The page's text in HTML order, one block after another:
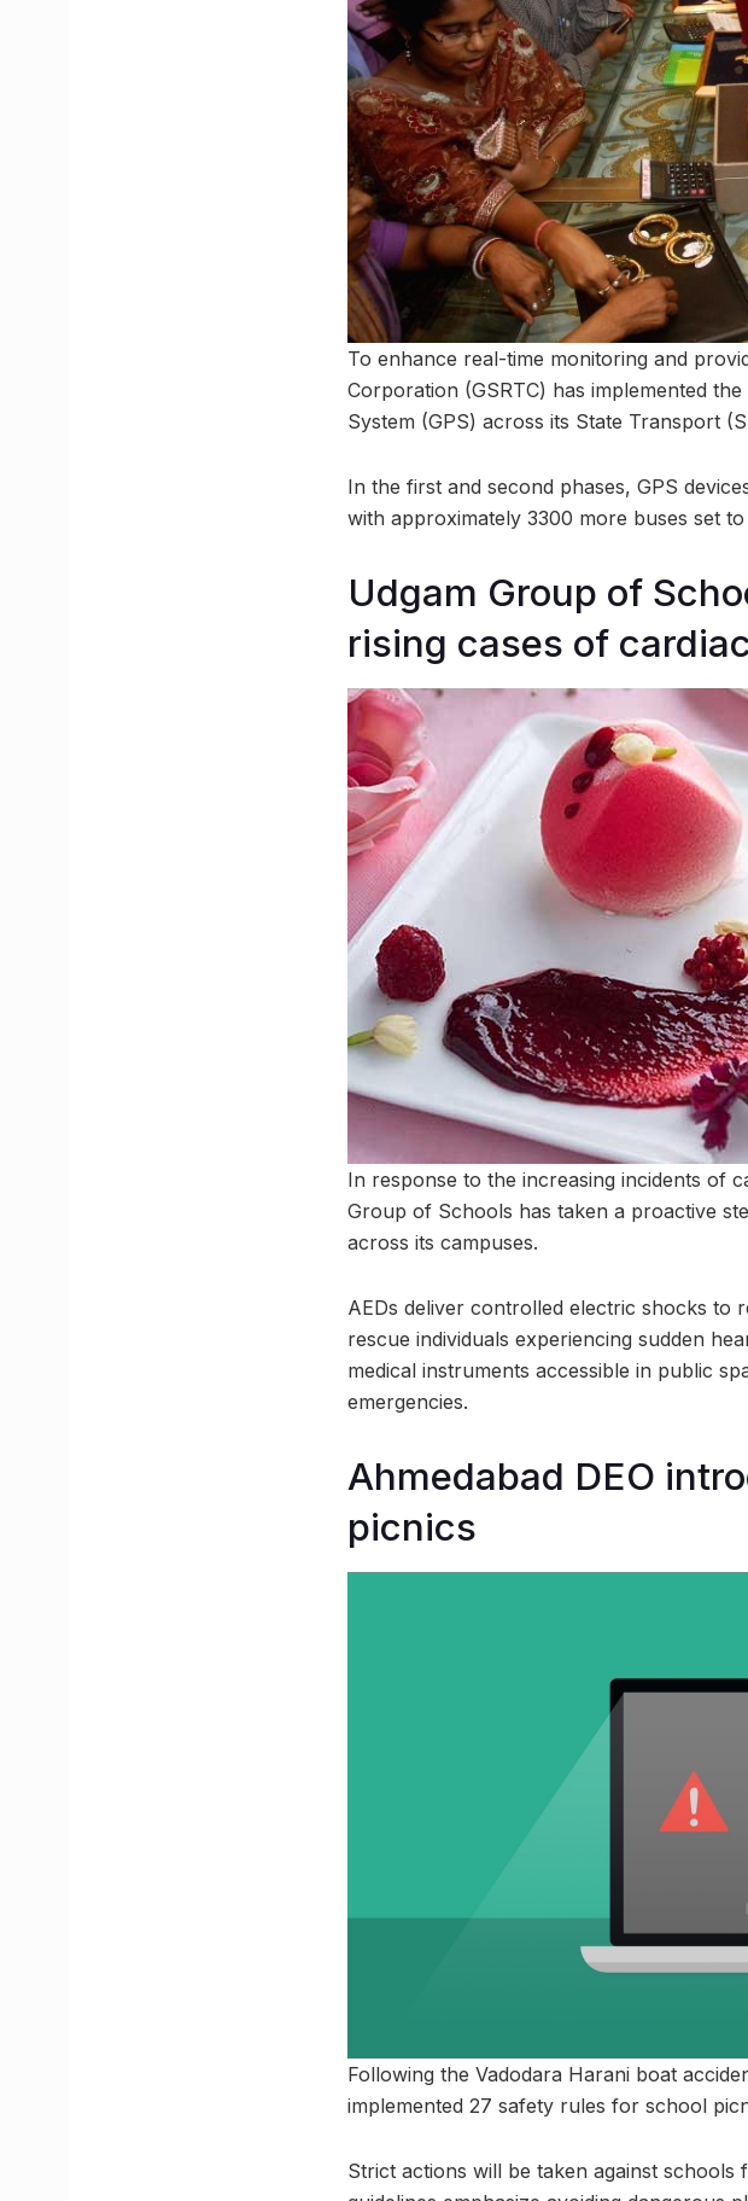
To enhance real-time monitoring and
Corporation (GSRTC) has implemented
System (GPS) across its State Transport
In the first and second phases, GPS
with approximately 3300 more buses set
Udgam Group of
rising cases of
In response to the increasing incidents of
Group of Schools has taken a proactive
across its campuses.
AEDs deliver controlled electric shocks
rescue individuals experiencing sudden
medical instruments accessible in public
emergencies.
Ahmedabad DEO
picnics
Following the Vadodara Harani boat
implemented 27 safety rules for school
Strict actions will be taken against